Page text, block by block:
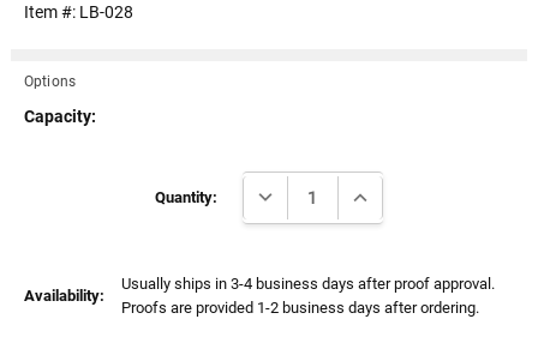
Item #: LB-028
Options
Capacity:
Quantity: DECREASE QUANTITY:INCREASE QUANTITY:
Availability:
Usually ships in 3-4 business days after proof approval.
Proofs are provided 1-2 business days after ordering.